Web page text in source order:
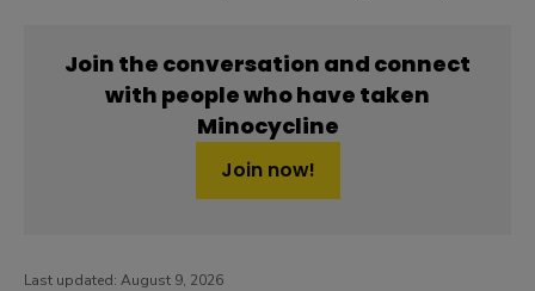
Join the conversation and connect
with people who have taken
Minocycline
Join now!
Last updated: August 9, 2026